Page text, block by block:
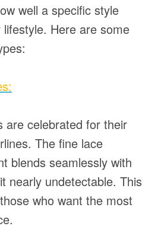
well a specific style
Here are some
are celebrated for their
The fine lace
blends seamlessly with
nearly undetectable. This
who want the most